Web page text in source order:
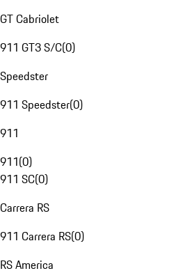
GT Cabriolet
911 GT3 S/C(0)
Speedster
911 Speedster(0)
911
911(0)
911 SC(0)
Carrera RS
911 Carrera RS(0)
RS America